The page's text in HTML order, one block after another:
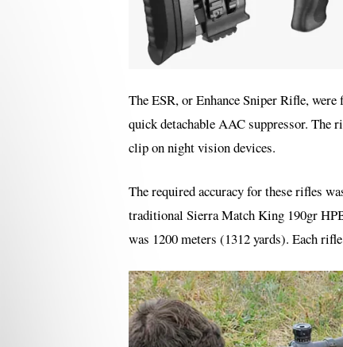
The ESR, or Enhance Sniper Rifle,
quick detachable AAC suppressor.
clip on night vision devices.
The required accuracy for these rifles
traditional Sierra Match King 190gr
was 1200 meters (1312 yards). Each